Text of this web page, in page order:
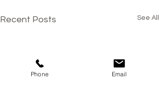
Recent Posts See All
Phone Email